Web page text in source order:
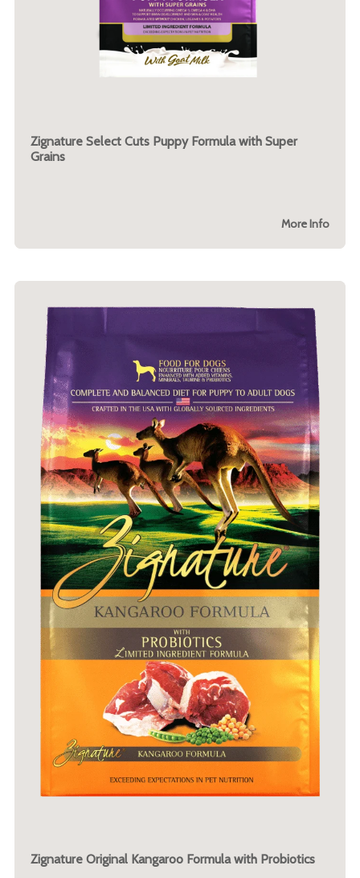
Zignature Select Cuts Puppy Formula with Super
Grains
More Info
Zignature Original Kangaroo Formula with Probiotics